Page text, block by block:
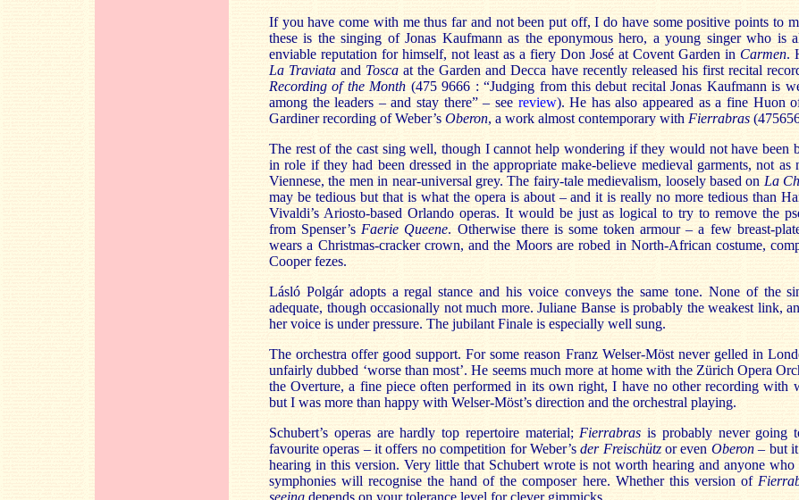
If you have come with me thus far and not been put off, I do have some positive points to
these is the singing of Jonas Kaufmann as the eponymous hero, a young singer who is
enviable reputation for himself, not least as a fiery Don José at Covent Garden in Carmen.
La Traviata and Tosca at the Garden and Decca have recently released his first recital
Recording of the Month (475 9666 : “Judging from this debut recital Jonas Kaufmann is
among the leaders – and stay there” – see review). He has also appeared as a fine Huon
Gardiner recording of Weber’s Oberon, a work almost contemporary with Fierrabras
The rest of the cast sing well, though I cannot help wondering if they would not have been
in role if they had been dressed in the appropriate make-believe medieval garments, not as
Viennese, the men in near-universal grey. The fairy-tale medievalism, loosely based on La
may be tedious but that is what the opera is about – and it is really no more tedious than
Vivaldi’s Ariosto-based Orlando operas. It would be just as logical to try to remove the
from Spenser’s Faerie Queene. Otherwise there is some token armour – a few breast-
wears a Christmas-cracker crown, and the Moors are robed in North-African costume,
Cooper fezes.
Lásló Polgár adopts a regal stance and his voice conveys the same tone. None of the
adequate, though occasionally not much more. Juliane Banse is probably the weakest link,
her voice is under pressure. The jubilant Finale is especially well sung.
The orchestra offer good support. For some reason Franz Welser-Möst never gelled in
unfairly dubbed ‘worse than most’. He seems much more at home with the Zürich Opera
the Overture, a fine piece often performed in its own right, I have no other recording with
but I was more than happy with Welser-Möst’s direction and the orchestral playing.
Schubert’s operas are hardly top repertoire material; Fierrabras is probably never going
favourite operas – it offers no competition for Weber’sder Freischützor even Oberon– but it
hearing in this version. Very little that Schubert wrote is not worth hearing and anyone who
symphonies will recognise the hand of the composer here. Whether this version of
seeing depends on your tolerance level for clever gimmicks.